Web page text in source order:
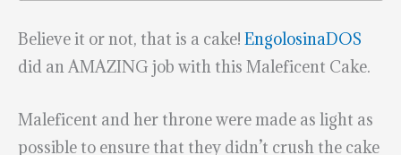
Believe it or not, that is a cake! EngolosinaDOS
did an AMAZING job with this Maleficent Cake.
Maleficent and her throne were made as light as
possible to ensure that they didn’t crush the cake